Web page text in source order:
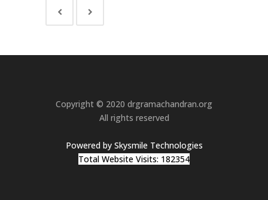
Copyright © 2020 drgramachandran.org
All rights reserved
Powered by Skysmile Technologies
Total Website Visits: 182354